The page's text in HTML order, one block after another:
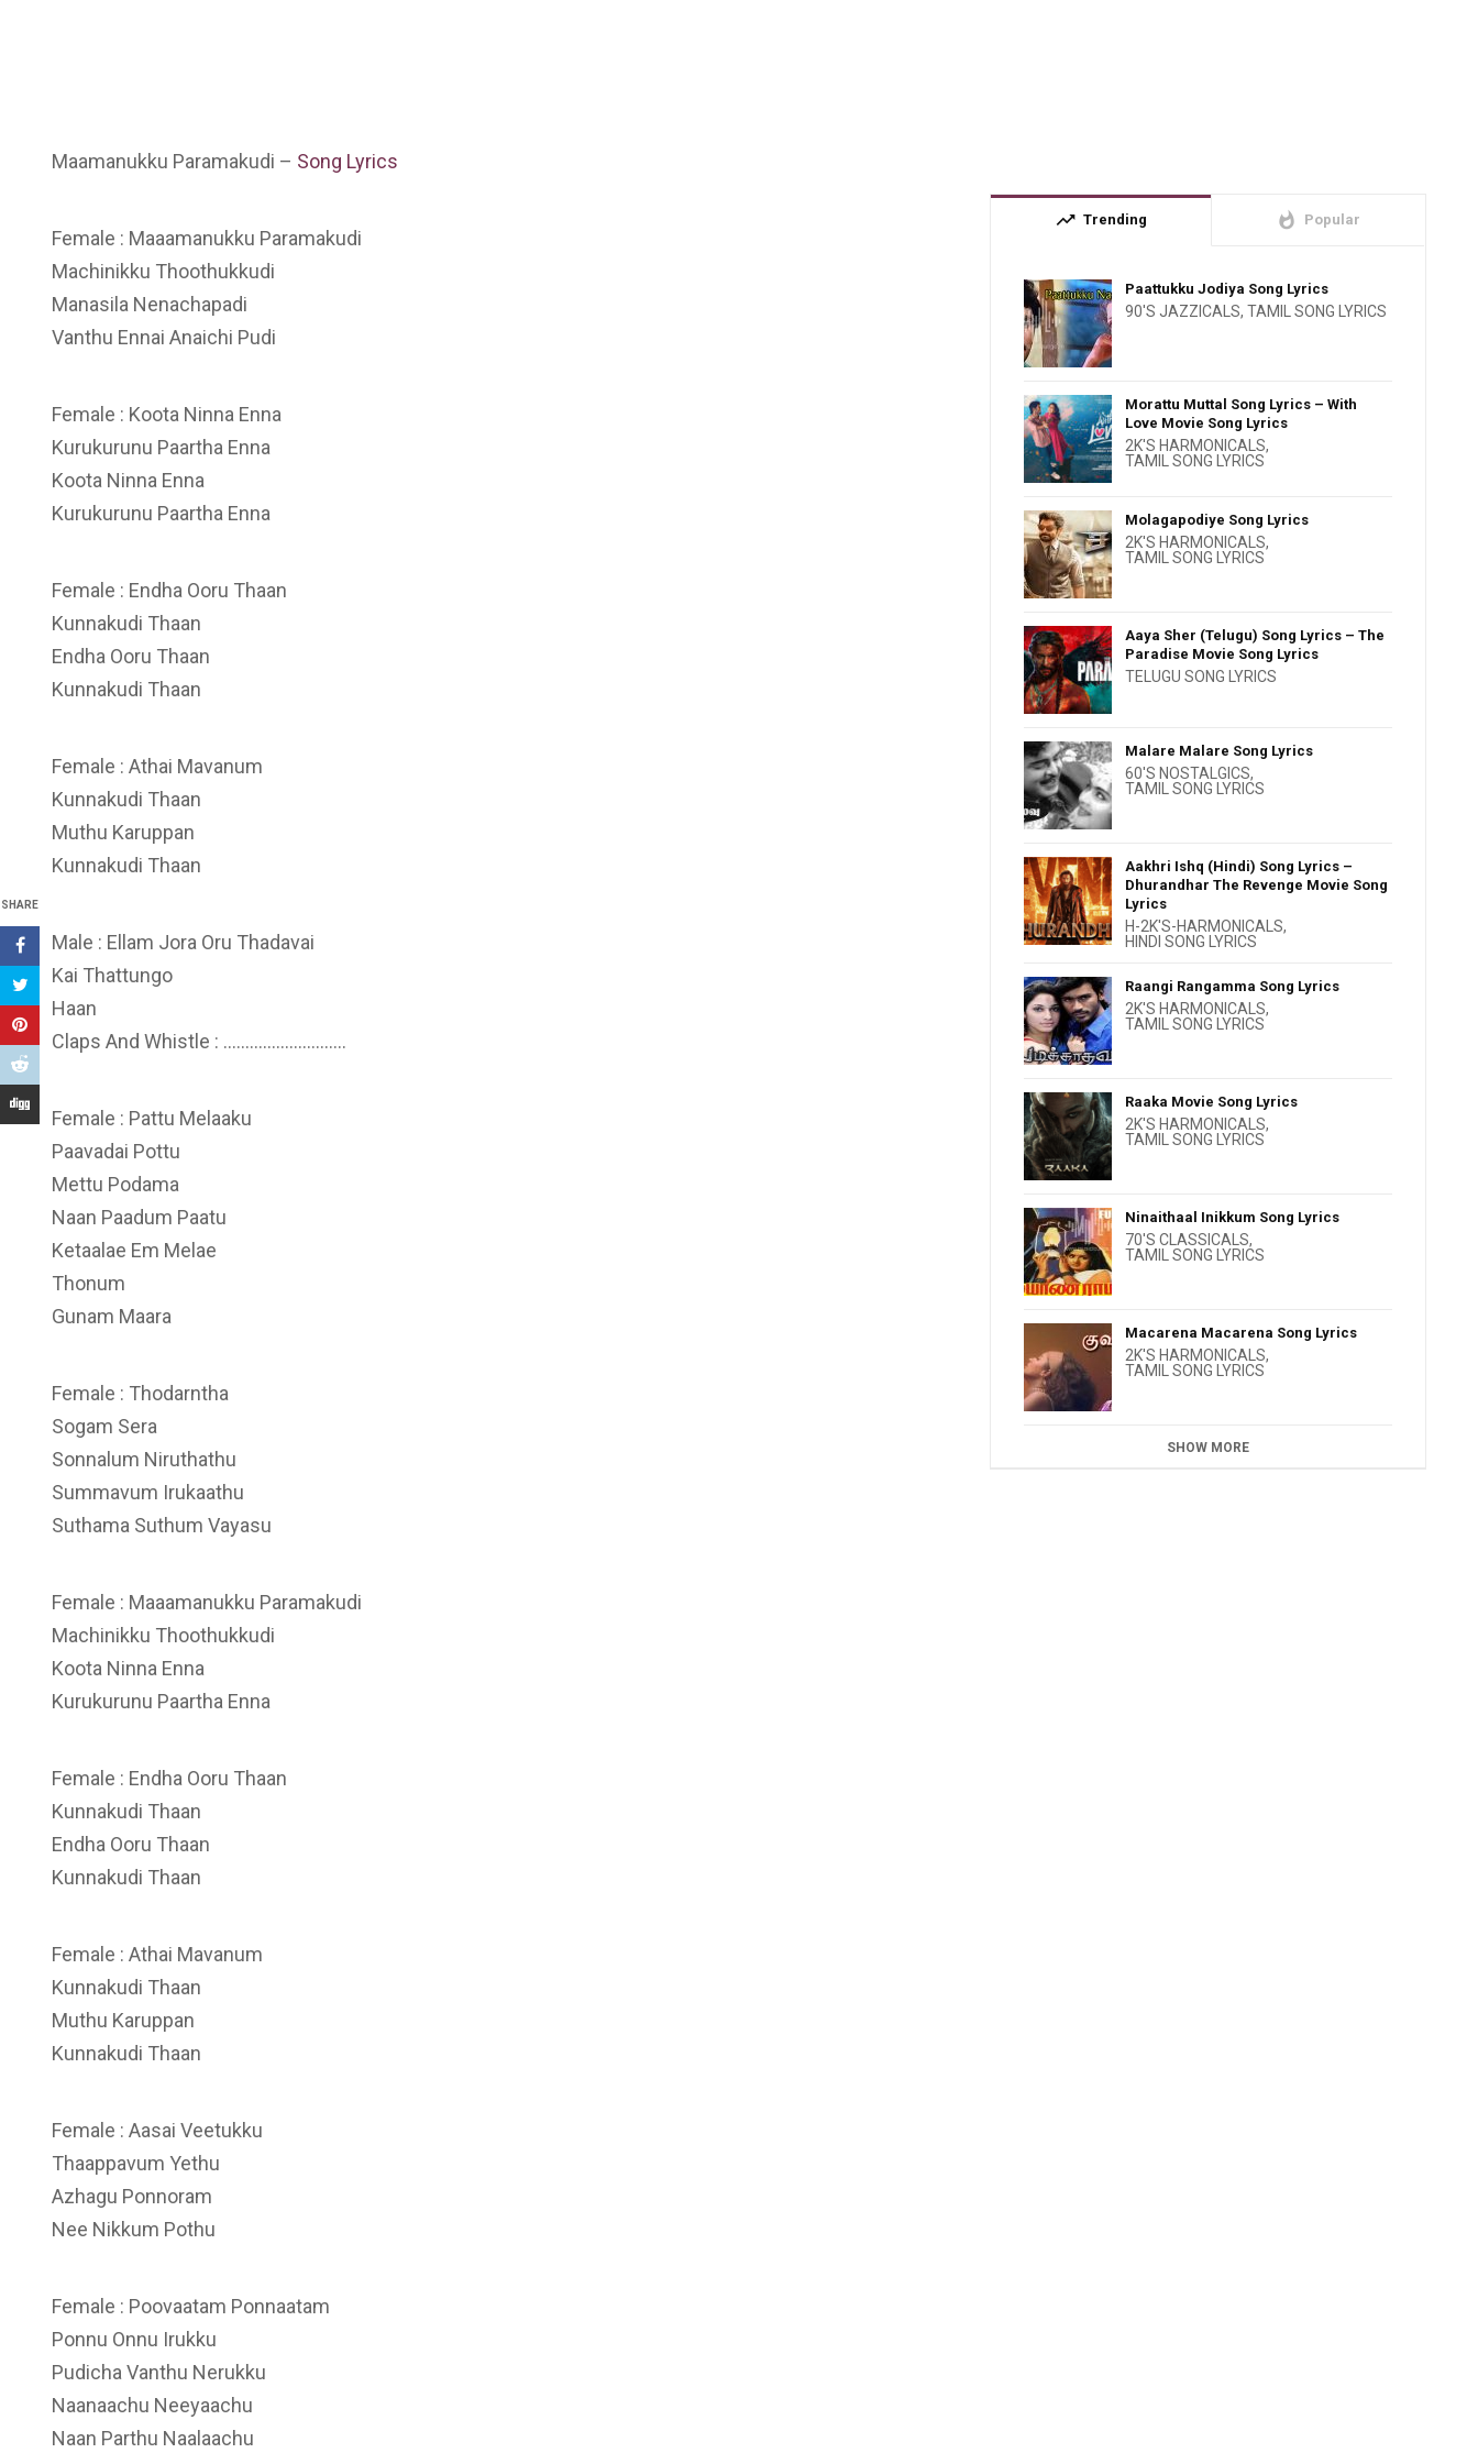
SHARE
Maamanukku Paramakudi – Song Lyrics
Female : Maaamanukku Paramakudi
Machinikku Thoothukkudi
Manasila Nenachapadi
Vanthu Ennai Anaichi Pudi
Female : Koota Ninna Enna
Kurukurunu Paartha Enna
Koota Ninna Enna
Kurukurunu Paartha Enna
Female : Endha Ooru Thaan
Kunnakudi Thaan
Endha Ooru Thaan
Kunnakudi Thaan
Female : Athai Mavanum
Kunnakudi Thaan
Muthu Karuppan
Kunnakudi Thaan
Male : Ellam Jora Oru Thadavai
Kai Thattungo
Haan
Claps And Whistle : ……………………….
Female : Pattu Melaaku
Paavadai Pottu
Mettu Podama
Naan Paadum Paatu
Ketaalae Em Melae
Thonum
Gunam Maara
Female : Thodarntha
Sogam Sera
Sonnalum Niruthathu
Summavum Irukaathu
Suthama Suthum Vayasu
Female : Maaamanukku Paramakudi
Machinikku Thoothukkudi
Koota Ninna Enna
Kurukurunu Paartha Enna
Female : Endha Ooru Thaan
Kunnakudi Thaan
Endha Ooru Thaan
Kunnakudi Thaan
Female : Athai Mavanum
Kunnakudi Thaan
Muthu Karuppan
Kunnakudi Thaan
Female : Aasai Veetukku
Thaappavum Yethu
Azhagu Ponnoram
Nee Nikkum Pothu
Female : Poovaatam Ponnaatam
Ponnu Onnu Irukku
Pudicha Vanthu Nerukku
Naanaachu Neeyaachu
Naan Parthu Naalaachu
trending_up Trending whatshot Popular
Paattukku Jodiya Song Lyrics
90'S JAZZICALS,TAMIL SONG LYRICS
Morattu Muttal Song Lyrics – With
Love Movie Song Lyrics
2K'S HARMONICALS,
TAMIL SONG LYRICS
Molagapodiye Song Lyrics
2K'S HARMONICALS,
TAMIL SONG LYRICS
Aaya Sher (Telugu) Song Lyrics – The
Paradise Movie Song Lyrics
TELUGU SONG LYRICS
Malare Malare Song Lyrics
60'S NOSTALGICS,
TAMIL SONG LYRICS
Aakhri Ishq (Hindi) Song Lyrics –
Dhurandhar The Revenge Movie Song
Lyrics
H-2K'S-HARMONICALS,
HINDI SONG LYRICS
Raangi Rangamma Song Lyrics
2K'S HARMONICALS,
TAMIL SONG LYRICS
Raaka Movie Song Lyrics
2K'S HARMONICALS,
TAMIL SONG LYRICS
Ninaithaal Inikkum Song Lyrics
70'S CLASSICALS,
TAMIL SONG LYRICS
Macarena Macarena Song Lyrics
2K'S HARMONICALS,
TAMIL SONG LYRICS
SHOW MORE